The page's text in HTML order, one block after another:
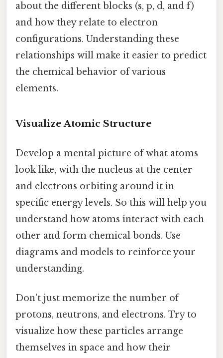
about the different blocks (s, p, d, and f)
and how they relate to electron
configurations. Understanding these
relationships will make it easier to predict
the chemical behavior of various
elements.
Visualize Atomic Structure
Develop a mental picture of what atoms
look like, with the nucleus at the center
and electrons orbiting around it in
specific energy levels. So this will help you
understand how atoms interact with each
other and form chemical bonds. Use
diagrams and models to reinforce your
understanding.
Don't just memorize the number of
protons, neutrons, and electrons. Try to
visualize how these particles arrange
themselves in space and how their